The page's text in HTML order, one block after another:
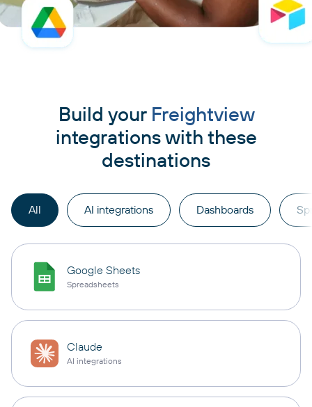
Build your Freightview
integrations with these
destinations
All AI integrations Dashboards
Google Sheets
Spreadsheets
Claude
AI integrations